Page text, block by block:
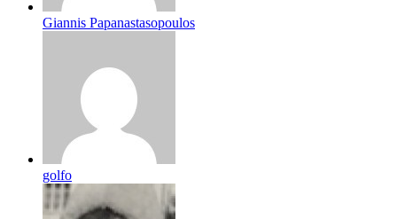
Giannis Papanastasopoulos
golfo